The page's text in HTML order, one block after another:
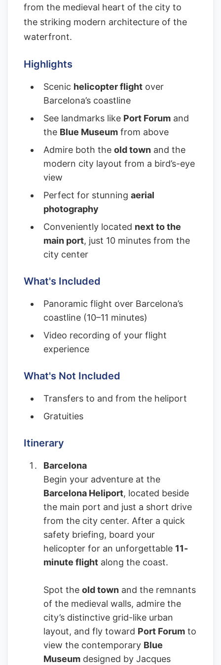
from the medieval heart of the city to
the striking modern architecture of the
waterfront.
Highlights
Scenic helicopter flight over
Barcelona’s coastline
See landmarks like Port Forum and
the Blue Museum from above
Admire both the old town and the
modern city layout from a bird’s-eye
view
Perfect for stunning aerial
photography
Conveniently located next to the
main port, just 10 minutes from the
city center
What's Included
Panoramic flight over Barcelona’s
coastline (10–11 minutes)
Video recording of your flight
experience
What's Not Included
Transfers to and from the heliport
Gratuities
Itinerary
Barcelona
Begin your adventure at the
Barcelona Heliport, located beside
the main port and just a short drive
from the city center. After a quick
safety briefing, board your
helicopter for an unforgettable 11-
minute flight along the coast.
Spot the old town and the remnants
of the medieval walls, admire the
city’s distinctive grid-like urban
layout, and fly toward Port Forum to
view the contemporary Blue
Museum designed by Jacques